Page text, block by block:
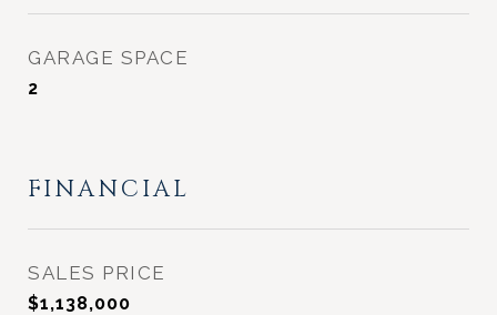
GARAGE SPACE
2
FINANCIAL
SALES PRICE
$1,138,000